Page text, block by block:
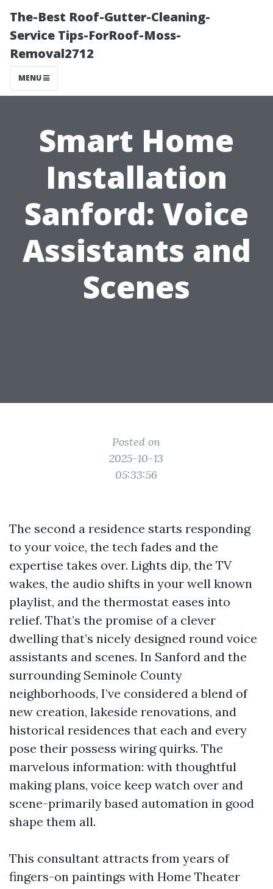
The-Best Roof-Gutter-Cleaning-
Service Tips-ForRoof-Moss-
Removal2712
MENU
Smart Home
Installation
Sanford: Voice
Assistants and
Scenes
Posted on
2025-10-13
05:33:56
The second a residence starts responding
to your voice, the tech fades and the
expertise takes over. Lights dip, the TV
wakes, the audio shifts in your well known
playlist, and the thermostat eases into
relief. That’s the promise of a clever
dwelling that’s nicely designed round voice
assistants and scenes. In Sanford and the
surrounding Seminole County
neighborhoods, I’ve considered a blend of
new creation, lakeside renovations, and
historical residences that each and every
pose their possess wiring quirks. The
marvelous information: with thoughtful
making plans, voice keep watch over and
scene-primarily based automation in good
shape them all.
This consultant attracts from years of
fingers-on paintings with Home Theater